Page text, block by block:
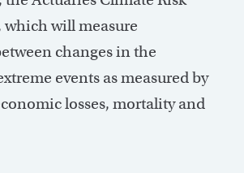
which will measure
changes in the
events as measured by
losses, mortality and